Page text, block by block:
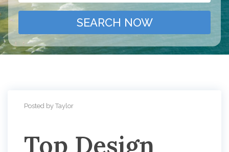
SEARCH NOW
Posted by Taylor
Top Design